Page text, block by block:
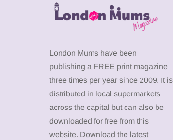
London Mums have been
publishing a FREE print magazine
three times per year since 2009. It is
distributed in local supermarkets
across the capital but can also be
downloaded for free from this
website. Download the latest
12 January 2026
Barbie, Autism